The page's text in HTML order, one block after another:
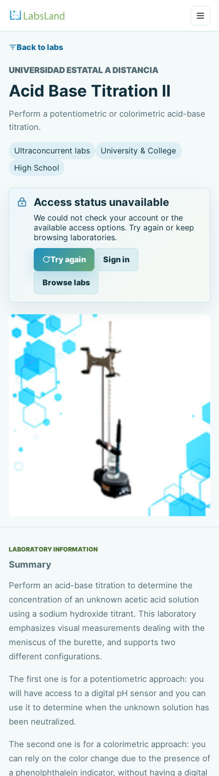
Back to labs
UNIVERSIDAD ESTATAL A DISTANCIA
Acid Base Titration II
Perform a potentiometric or colorimetric acid-base
titration.
Ultraconcurrent labs
University & College
High School
Access status unavailable
We could not check your account or the
available access options. Try again or keep
browsing laboratories.
Try again Sign in
Browse labs
LABORATORY INFORMATION
Summary
Perform an acid-base titration to determine the
concentration of an unknown acetic acid solution
using a sodium hydroxide titrant. This laboratory
emphasizes visual measurements dealing with the
meniscus of the burette, and supports two
different configurations.
The first one is for a potentiometric approach: you
will have access to a digital pH sensor and you can
use it to determine when the unknown solution has
been neutralized.
The second one is for a colorimetric approach: you
can rely on the color change due to the presence of
a phenolphthalein indicator, without having a digital